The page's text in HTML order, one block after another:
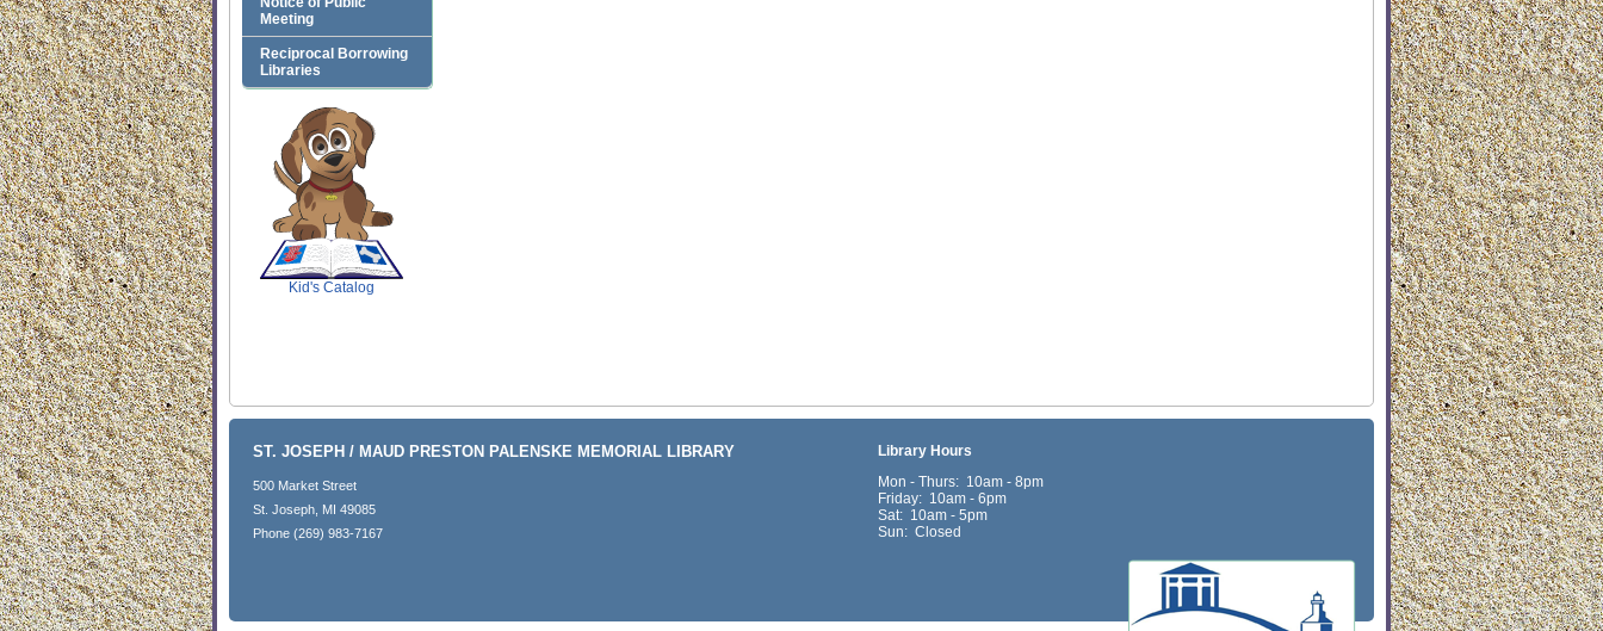
Meeting
Reciprocal Borrowing
Libraries
SCOUT
Kid's Catalog
ST. JOSEPH / MAUD PRESTON PALENSKE MEMORIAL LIBRARY
500 Market Street
St. Joseph, MI 49085
Phone (269) 983-7167
Library Hours
Mon - Thurs: 10am - 8pm
Friday: 10am - 6pm
Sat: 10am - 5pm
Sun: Closed